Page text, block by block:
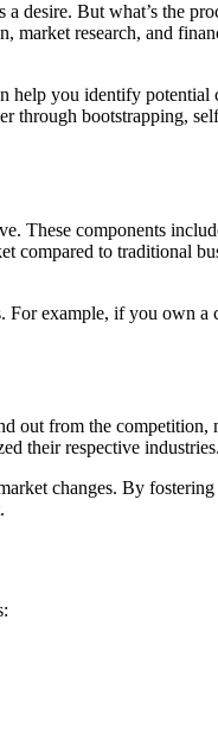
desire. But what’s the
research, and
you identify potential
through bootstrapping,
These components
compared to traditional
For example, if you own
out from the
their respective industries.
changes. By